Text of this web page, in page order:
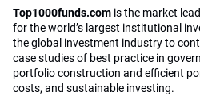
Top1000funds.com is the market
for the world’s largest institutional
the global investment industry to
case studies of best practice in
portfolio construction and efficient
costs, and sustainable investing.